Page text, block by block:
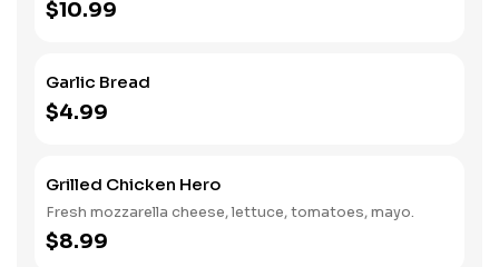
$10.99
Garlic Bread
$4.99
Grilled Chicken Hero
Fresh mozzarella cheese, lettuce, tomatoes, mayo.
$8.99